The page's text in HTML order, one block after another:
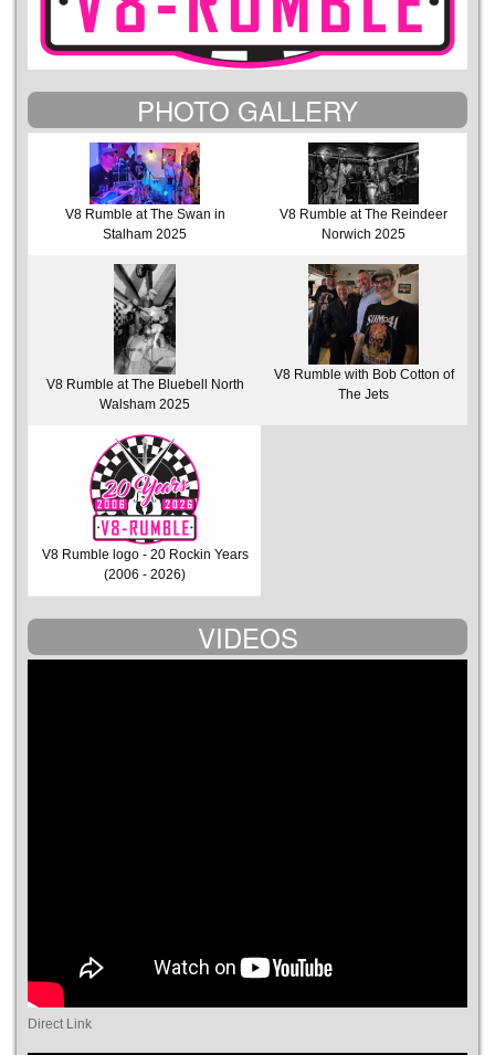
PHOTO GALLERY
V8 Rumble at The Swan in
Stalham 2025
V8 Rumble at The Reindeer
Norwich 2025
V8 Rumble at The Bluebell North
Walsham 2025
V8 Rumble with Bob Cotton of
The Jets
V8 Rumble logo - 20 Rockin Years
(2006 - 2026)
VIDEOS
Direct Link